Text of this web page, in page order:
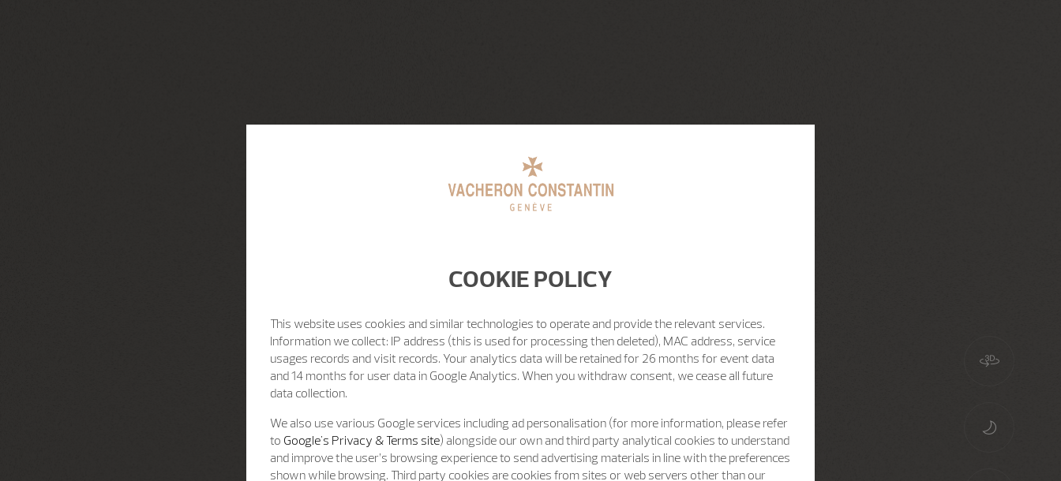
COOKIE POLICY
This website uses cookies and similar technologies to operate and provide the relevant services.
Information we collect: IP address (this is used for processing then deleted), MAC address, service
usages records and visit records. Your analytics data will be retained for 26 months for event data
and 14 months for user data in Google Analytics. When you withdraw consent, we cease all future
data collection.
We also use various Google services including ad personalisation (for more information, please refer
to Google's Privacy & Terms site) alongside our own and third party analytical cookies to understand
and improve the user’s browsing experience to send advertising materials in line with the preferences
shown while browsing. Third party cookies are cookies from sites or web servers other than our